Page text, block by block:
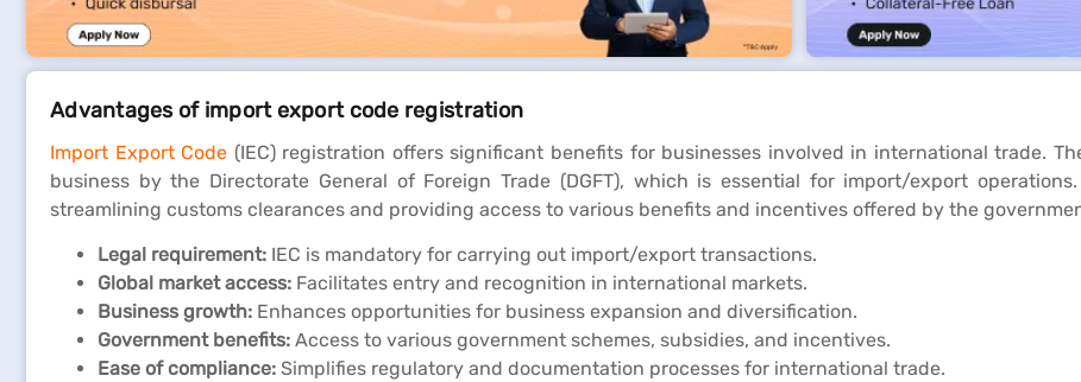
Advantages of import export code registration
Import Export Code (IEC) registration offers significant benefits for businesses involved in international trade.
business by the Directorate General of Foreign Trade (DGFT), which is essential for import/export
streamlining customs clearances and providing access to various benefits and incentives offered by the
Legal requirement: IEC is mandatory for carrying out import/export transactions.
Global market access: Facilitates entry and recognition in international markets.
Business growth: Enhances opportunities for business expansion and diversification.
Government benefits: Access to various government schemes, subsidies, and incentives.
Ease of compliance: Simplifies regulatory and documentation processes for international trade.